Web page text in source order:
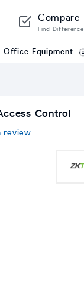
Compare
Find Difference
Office Equipment
Control
review